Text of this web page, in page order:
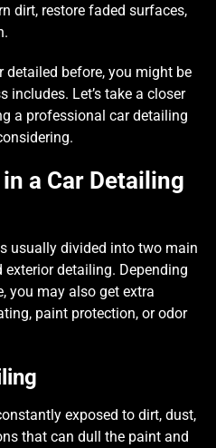
dirt, restore faded surfaces,
detailed before, you might be
includes. Let’s take a closer
a professional car detailing
a Car Detailing
usually divided into two main
detailing. Depending
you may also get extra
paint protection, or odor
exposed to dirt, dust,
that can dull the paint and